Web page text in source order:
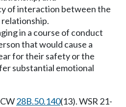
of interaction between the
in a course of conduct
that would cause a
for their safety or the
substantial emotional
28B.50.140(13). WSR 21-